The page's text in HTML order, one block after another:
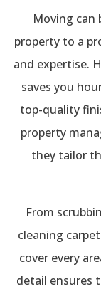
Moving can
property to a
and expertise.
saves you
top-quality
property
they tailor
From
cleaning
cover every
detail ensures